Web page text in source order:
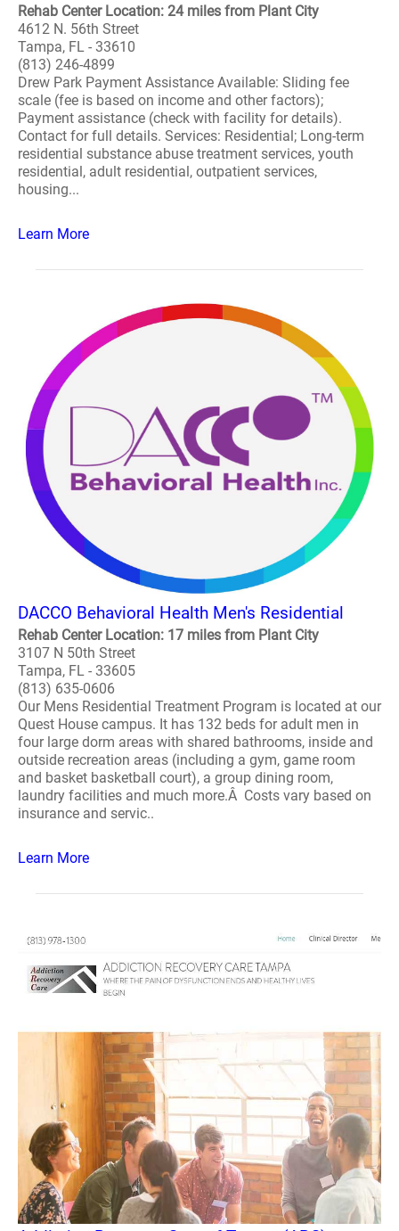
Rehab Center Location: 24 miles from Plant City
4612 N. 56th Street
Tampa, FL - 33610
(813) 246-4899
Drew Park Payment Assistance Available: Sliding fee
scale (fee is based on income and other factors);
Payment assistance (check with facility for details).
Contact for full details. Services: Residential; Long-term
residential substance abuse treatment services, youth
residential, adult residential, outpatient services,
housing...
Learn More
DACCO Behavioral Health Men's Residential
Rehab Center Location: 17 miles from Plant City
3107 N 50th Street
Tampa, FL - 33605
(813) 635-0606
Our Mens Residential Treatment Program is located at our
Quest House campus. It has 132 beds for adult men in
four large dorm areas with shared bathrooms, inside and
outside recreation areas (including a gym, game room
and basket basketball court), a group dining room,
laundry facilities and much more.Â Costs vary based on
insurance and servic..
Learn More